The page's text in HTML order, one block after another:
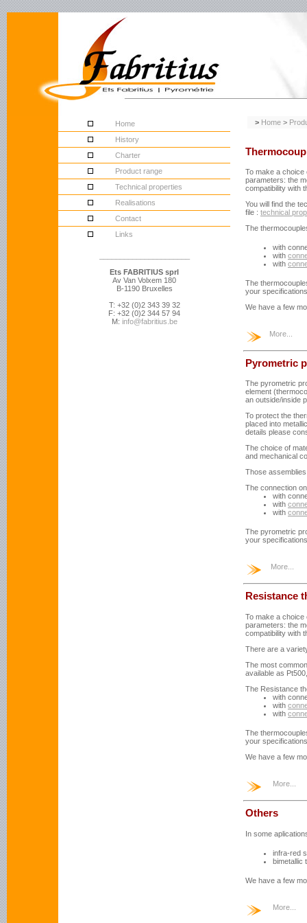
Home
History
Charter
Product range
Technical properties
Realisations
Contact
Links
Ets FABRITIUS sprl
Av Van Volxem 180
B-1190 Bruxelles
T: +32 (0)2 343 39 32
F: +32 (0)2 344 57 94
M: info@fabritius.be
> Home>
To make a choice
parameters: the
compatibility with
You will find the
file : technical
The
with
with
with
The
your
We have a few
More...
Pyrometric
The pyrometric
element
an outside/inside
To protect the
placed into
details please
The choice of
and mechanical
Those
The connection
with
with
with
The pyrometric
your
More...
Resistance
To make a choice
parameters: the
compatibility with
There are a
The most
available as
The Resistance
with
with
with
The
your
We have a few
More...
Others
In some
infra-red
bimetallic
We have a few
More...